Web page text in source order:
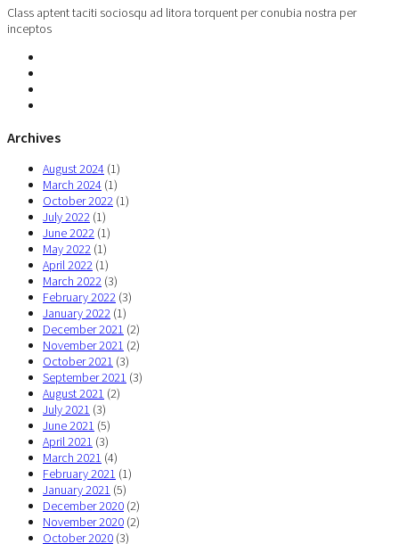
Class aptent taciti sociosqu ad litora torquent per conubia nostra per
inceptos
Archives
August 2024 (1)
March 2024 (1)
October 2022 (1)
July 2022 (1)
June 2022 (1)
May 2022 (1)
April 2022 (1)
March 2022 (3)
February 2022 (3)
January 2022 (1)
December 2021 (2)
November 2021 (2)
October 2021 (3)
September 2021 (3)
August 2021 (2)
July 2021 (3)
June 2021 (5)
April 2021 (3)
March 2021 (4)
February 2021 (1)
January 2021 (5)
December 2020 (2)
November 2020 (2)
October 2020 (3)